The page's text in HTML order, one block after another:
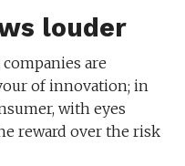
louder
are
of innovation; in
with eyes
reward over the risk